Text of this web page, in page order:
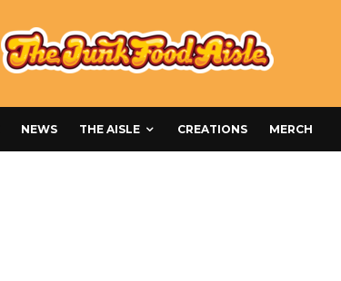
NEWS THE AISLE CREATIONS MERCH